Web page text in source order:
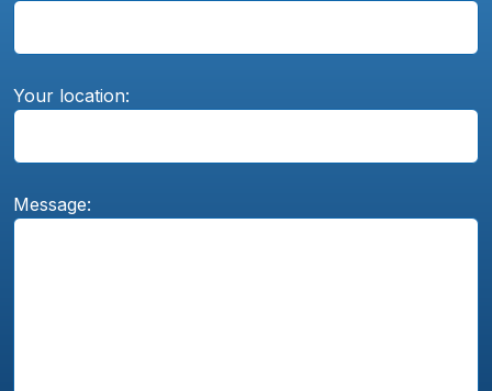
Your location:
Message: